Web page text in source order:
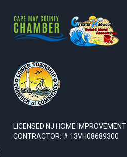
LICENSED NJ HOME IMPROVEMENT
CONTRACTOR: # 13VH08689300